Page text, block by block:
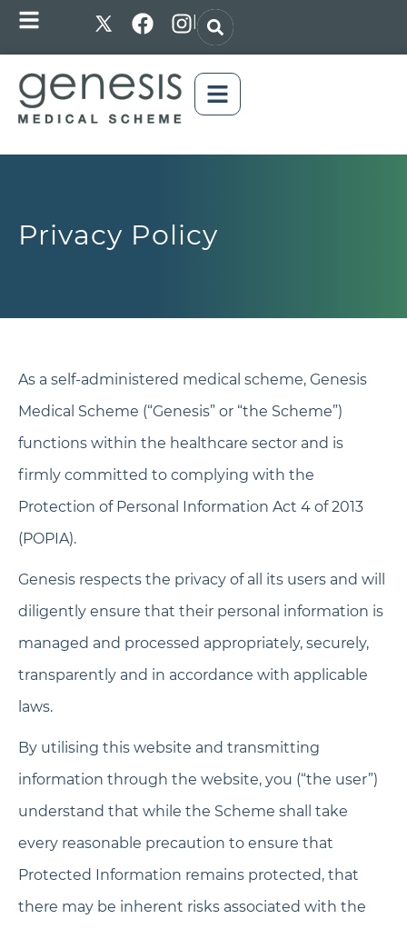
Privacy Policy
As a self-administered medical scheme, Genesis
Medical Scheme (“Genesis” or “the Scheme”)
functions within the healthcare sector and is
firmly committed to complying with the
Protection of Personal Information Act 4 of 2013
(POPIA).
Genesis respects the privacy of all its users and will
diligently ensure that their personal information is
managed and processed appropriately, securely,
transparently and in accordance with applicable
laws.
By utilising this website and transmitting
information through the website, you (“the user”)
understand that while the Scheme shall take
every reasonable precaution to ensure that
Protected Information remains protected, that
there may be inherent risks associated with the